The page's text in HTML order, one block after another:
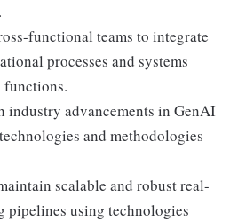
functional teams to integrate
processes and systems
industry advancements in GenAI
and methodologies
scalable and robust real-
pipelines using technologies